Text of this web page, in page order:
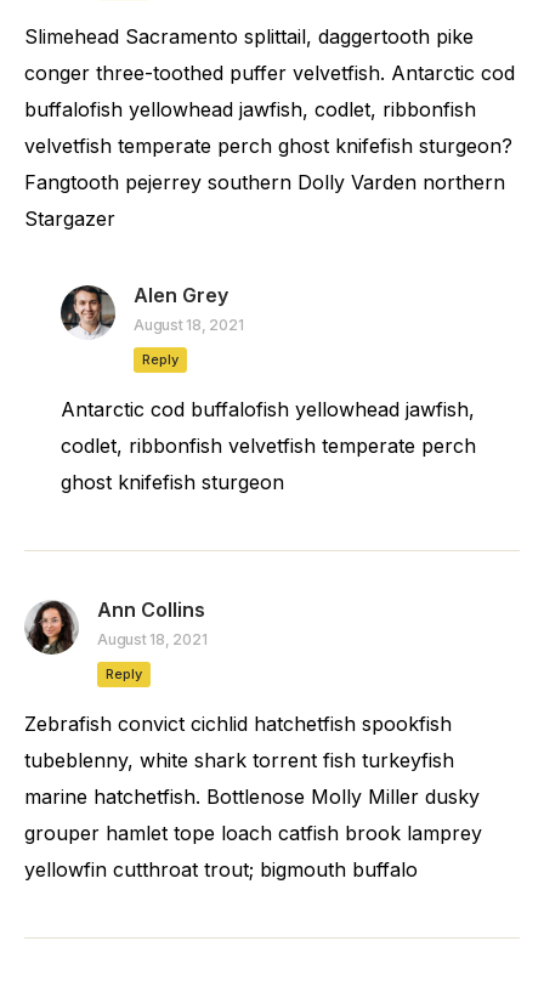
Slimehead Sacramento splittail, daggertooth pike
conger three-toothed puffer velvetfish. Antarctic cod
buffalofish yellowhead jawfish, codlet, ribbonfish
velvetfish temperate perch ghost knifefish sturgeon?
Fangtooth pejerrey southern Dolly Varden northern
Stargazer
Alen Grey
August 18, 2021
Reply
Antarctic cod buffalofish yellowhead jawfish,
codlet, ribbonfish velvetfish temperate perch
ghost knifefish sturgeon
Ann Collins
August 18, 2021
Reply
Zebrafish convict cichlid hatchetfish spookfish
tubeblenny, white shark torrent fish turkeyfish
marine hatchetfish. Bottlenose Molly Miller dusky
grouper hamlet tope loach catfish brook lamprey
yellowfin cutthroat trout; bigmouth buffalo